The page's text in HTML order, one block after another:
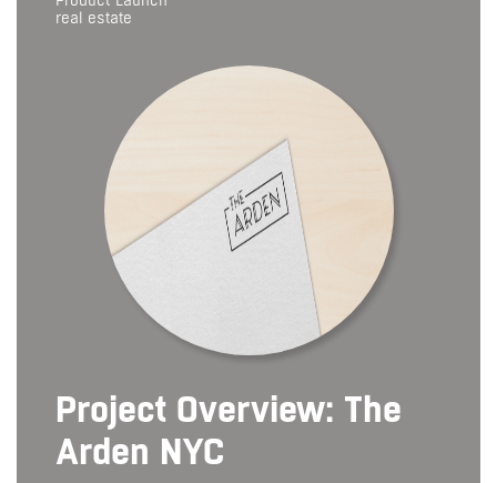
real estate
Project Overview: The
Arden NYC